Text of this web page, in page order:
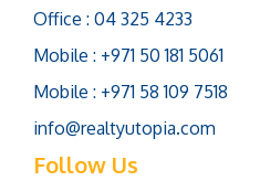
Office : 04 325 4233
Mobile : +971 50 181 5061
Mobile : +971 58 109 7518
info@realtyutopia.com
Follow Us